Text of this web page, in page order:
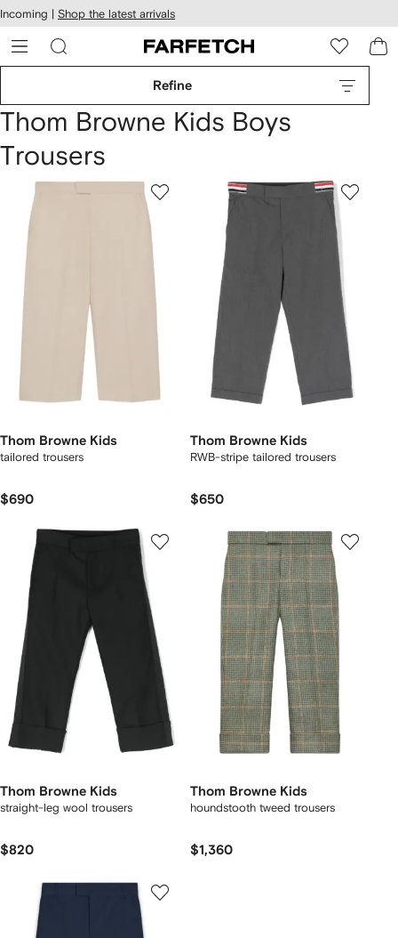
Skip to
main
content
Incoming | Shop the latest arrivals
Refine
Thom Browne Kids Boys
Trousers
Thom Browne Kids
tailored trousers
$690
Thom Browne Kids
RWB-stripe tailored trousers
$650
Thom Browne Kids
straight-leg wool trousers
$820
Thom Browne Kids
houndstooth tweed trousers
$1,360